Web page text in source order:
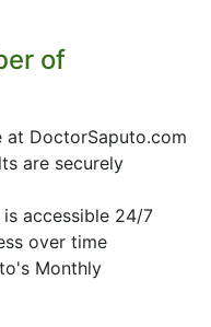
of
at DoctorSaputo.com
are securely
accessible 24/7
over time
Monthly